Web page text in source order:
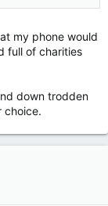
my phone would
full of charities
down trodden
choice.